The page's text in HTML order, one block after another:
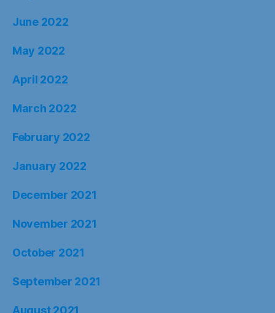
June 2022
May 2022
April 2022
March 2022
February 2022
January 2022
December 2021
November 2021
October 2021
September 2021
August 2021